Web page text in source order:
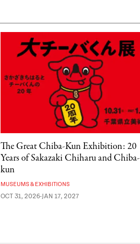
The Great Chiba-Kun Exhibition: 20
Years of Sakazaki Chiharu and Chiba-
kun
MUSEUMS & EXHIBITIONS
OCT 31, 2026-JAN 17, 2027